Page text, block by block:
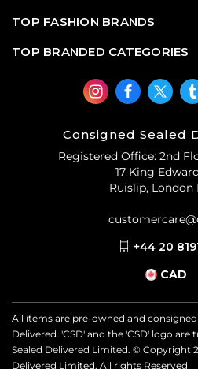
TOP FASHION BRANDS
TOP BRANDED CATEGORIES
Consigned Sealed
Registered Office: 2nd
17 King
Ruislip, London
+44 20
CAD
All items are pre-owned and
Delivered. 'CSD' and the 'CSD' logo
Sealed Delivered Limited. © Copyright
Delivered Limited. All rights Reserved